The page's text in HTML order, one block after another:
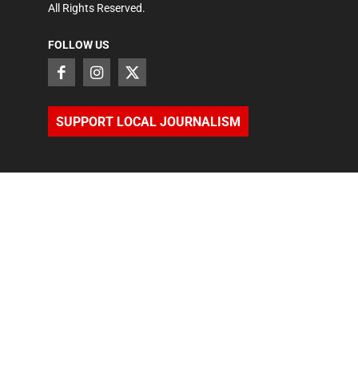
All Rights Reserved.
FOLLOW US
SUPPORT LOCAL JOURNALISM